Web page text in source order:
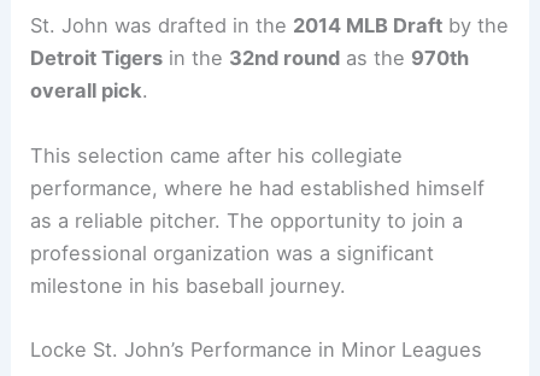
St. John was drafted in the 2014 MLB Draft by the
Detroit Tigers in the 32nd round as the 970th
overall pick.
This selection came after his collegiate
performance, where he had established himself
as a reliable pitcher. The opportunity to join a
professional organization was a significant
milestone in his baseball journey.
Locke St. John’s Performance in Minor Leagues